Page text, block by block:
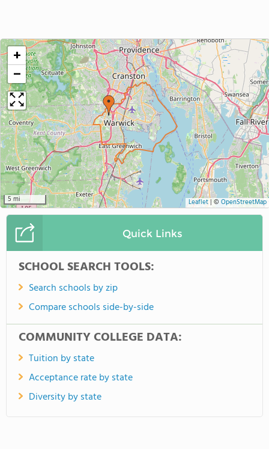
+
−
5 mi Leaflet| © OpenStreetMap
Quick Links
SCHOOL SEARCH TOOLS:
Search schools by zip
Compare schools side-by-side
COMMUNITY COLLEGE DATA:
Tuition by state
Acceptance rate by state
Diversity by state